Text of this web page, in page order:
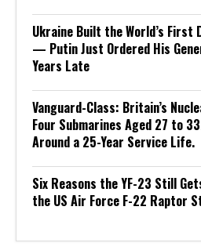
Ukraine Built the World’s First
— Putin Just Ordered His
Years Late
Vanguard-Class: Britain’s
Four Submarines Aged 27 to
Around a 25-Year Service Life.
Six Reasons the YF-23 Still
the US Air Force F-22 Raptor